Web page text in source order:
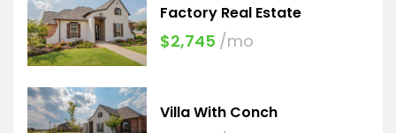
Factory Real Estate
$2,745 /mo
Villa With Conch